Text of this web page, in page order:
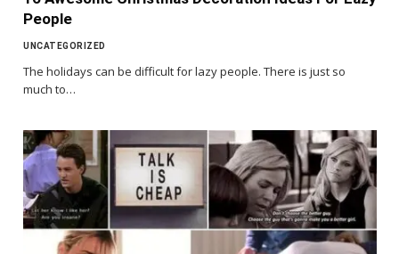
People
UNCATEGORIZED
The holidays can be difficult for lazy people. There is just so
much to…